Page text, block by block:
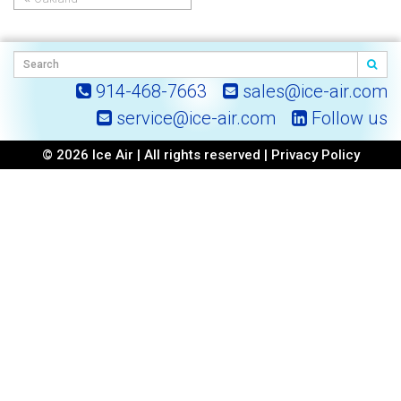
Post
navigation
914-468-7663
sales@ice-air.com
service@ice-air.com
Follow us
© 2026 Ice Air | All rights reserved | Privacy Policy